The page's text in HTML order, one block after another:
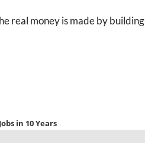
real money is made by building